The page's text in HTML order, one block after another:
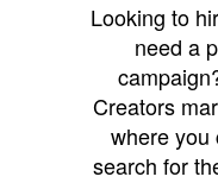
Looking to
need a
Creators
where you
search for